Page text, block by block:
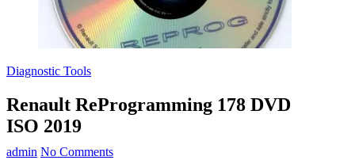
Diagnostic Tools
Renault ReProgramming 178 DVD
ISO 2019
admin No Comments